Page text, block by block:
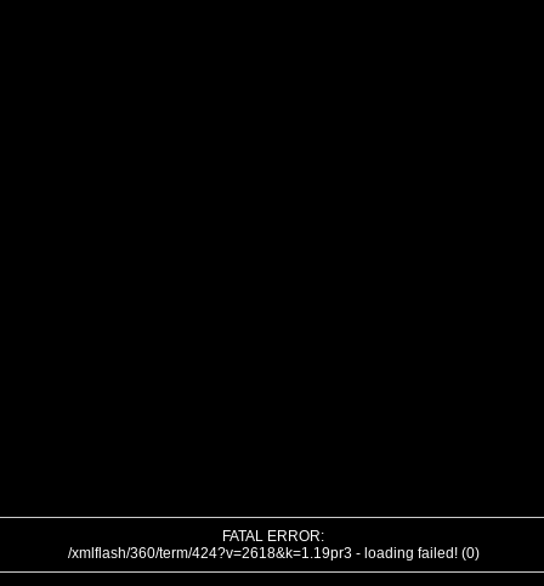
FATAL ERROR:
/xmlflash/360/term/424?v=2618&k=1.19pr3 - loading failed! (0)